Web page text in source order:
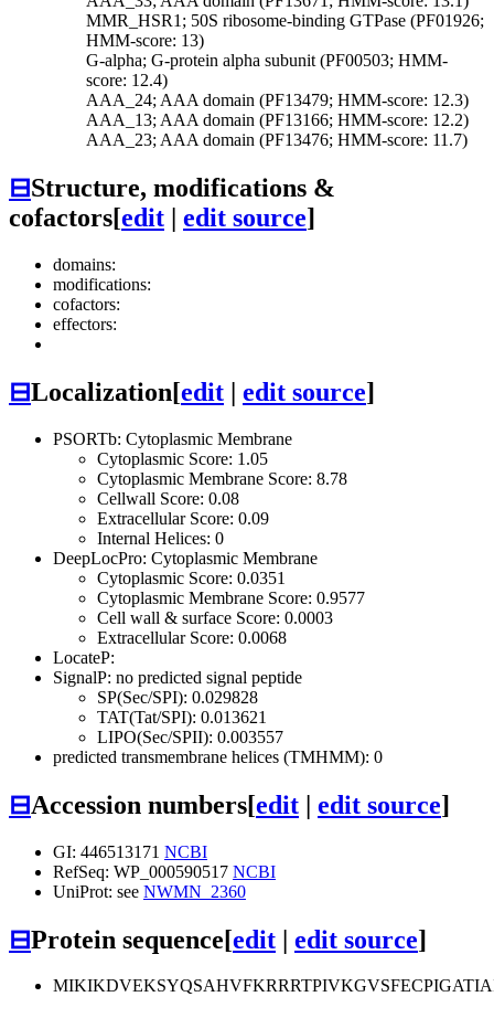
MMR_HSR1; 50S ribosome-binding GTPase (PF01926;
HMM-score: 13)
G-alpha; G-protein alpha subunit (PF00503; HMM-
score: 12.4)
AAA_24; AAA domain (PF13479; HMM-score: 12.3)
AAA_13; AAA domain (PF13166; HMM-score: 12.2)
AAA_23; AAA domain (PF13476; HMM-score: 11.7)
⊟Structure, modifications &
cofactors[edit | edit source]
domains:
modifications:
cofactors:
effectors:
⊟Localization[edit | edit source]
PSORTb: Cytoplasmic Membrane
Cytoplasmic Score: 1.05
Cytoplasmic Membrane Score: 8.78
Cellwall Score: 0.08
Extracellular Score: 0.09
Internal Helices: 0
DeepLocPro: Cytoplasmic Membrane
Cytoplasmic Score: 0.0351
Cytoplasmic Membrane Score: 0.9577
Cell wall & surface Score: 0.0003
Extracellular Score: 0.0068
LocateP:
SignalP: no predicted signal peptide
SP(Sec/SPI): 0.029828
TAT(Tat/SPI): 0.013621
LIPO(Sec/SPII): 0.003557
predicted transmembrane helices (TMHMM): 0
⊟Accession numbers[edit | edit source]
GI: 446513171 NCBI
RefSeq: WP_000590517 NCBI
UniProt: see NWMN_2360
⊟Protein sequence[edit | edit source]